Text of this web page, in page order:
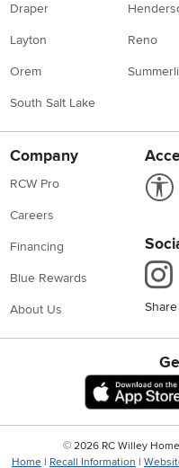
Draper
Layton
Orem
South Salt Lake
Reno
Company
RCW Pro
Careers
Financing
Blue Rewards
About Us
© 2026 RC Willey
Home | Recall Information |